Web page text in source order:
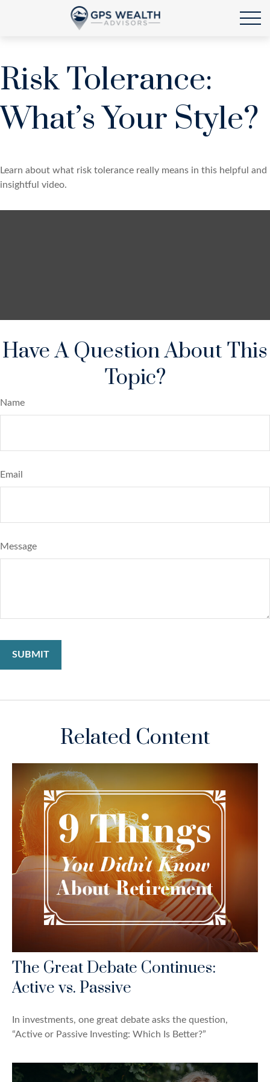
Risk Tolerance:
What’s Your Style?
Learn about what risk tolerance really means in this helpful and
insightful video.
Have A Question About This
Topic?
Name
Email
Message
Related Content
The Great Debate Continues:
Active vs. Passive
In investments, one great debate asks the question,
“Active or Passive Investing: Which Is Better?”